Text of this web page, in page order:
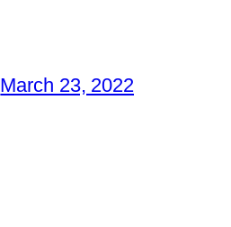
March 23, 2022